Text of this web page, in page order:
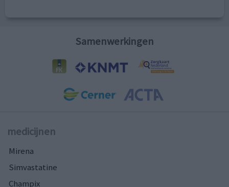
Samenwerkingen
medicijnen
Mirena
Simvastatine
Champix